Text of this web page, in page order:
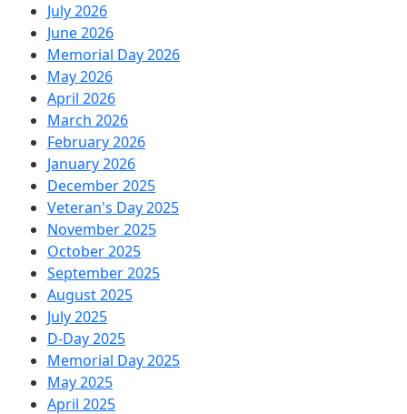
July 2026
June 2026
Memorial Day 2026
May 2026
April 2026
March 2026
February 2026
January 2026
December 2025
Veteran's Day 2025
November 2025
October 2025
September 2025
August 2025
July 2025
D-Day 2025
Memorial Day 2025
May 2025
April 2025